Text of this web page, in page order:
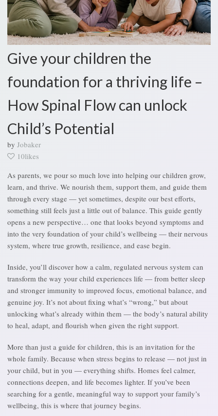
Give your children the
foundation for a thriving life –
How Spinal Flow can unlock
Child’s Potential
by Jobaker
10likes
As parents, we pour so much love into helping our children grow,
learn, and thrive. We nourish them, support them, and guide them
through every stage — yet sometimes, despite our best efforts,
something still feels just a little out of balance. This guide gently
opens a new perspective… one that looks beyond symptoms and
into the very foundation of your child’s wellbeing — their nervous
system, where true growth, resilience, and ease begin.
Inside, you’ll discover how a calm, regulated nervous system can
transform the way your child experiences life — from better sleep
and stronger immunity to improved focus, emotional balance, and
genuine joy. It’s not about fixing what’s “wrong,” but about
unlocking what’s already within them — the body’s natural ability
to heal, adapt, and flourish when given the right support.
More than just a guide for children, this is an invitation for the
whole family. Because when stress begins to release — not just in
your child, but in you — everything shifts. Homes feel calmer,
connections deepen, and life becomes lighter. If you’ve been
searching for a gentle, meaningful way to support your family’s
wellbeing, this is where that journey begins.